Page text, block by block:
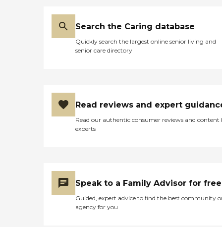
Search the Caring database
Quickly search the largest online senior living and
senior care directory
Read reviews and expert
Read our authentic consumer reviews and content
experts
Speak to a Family Advisor for free
Guided, expert advice to find the best community
agency for you